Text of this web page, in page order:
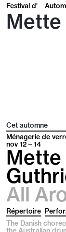
Festival d'
Mette
Cet automne
Ménagerie de
nov12 – 14
Mette
All
Répertoire
The Danish